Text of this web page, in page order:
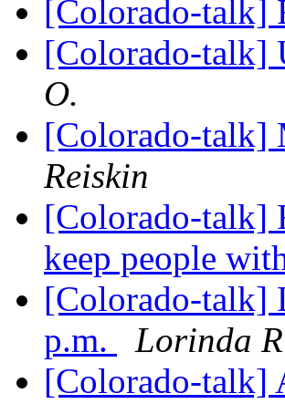
[Colorado-talk]
[Colorado-talk]
O.
[Colorado-talk]
Reiskin
[Colorado-talk]
keep people
[Colorado-talk]
p.m.
Lorinda
[Colorado-talk]